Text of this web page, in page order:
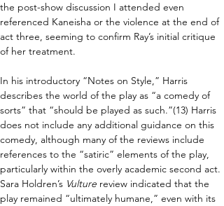
the post-show discussion I attended even
referenced Kaneisha or the violence at the end of
act three, seeming to confirm Ray’s initial critique
of her treatment.
In his introductory “Notes on Style,” Harris
describes the world of the play as “a comedy of
sorts” that “should be played as such.”(13) Harris
does not include any additional guidance on this
comedy, although many of the reviews include
references to the “satiric” elements of the play,
particularly within the overly academic second act.
Sara Holdren’s Vulture review indicated that the
play remained “ultimately humane,” even with its